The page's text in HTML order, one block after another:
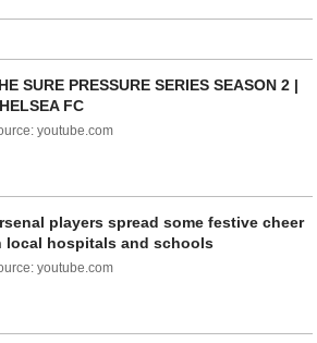
SURE PRESSURE SERIES SEASON 2 |
FC
youtube.com
players spread some festive cheer
local hospitals and schools
youtube.com